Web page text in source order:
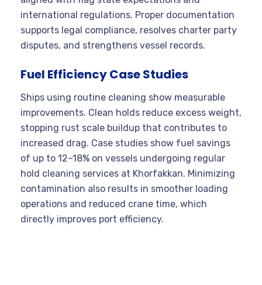
international regulations. Proper documentation
supports legal compliance, resolves charter party
disputes, and strengthens vessel records.
Fuel Efficiency Case Studies
Ships using routine cleaning show measurable
improvements. Clean holds reduce excess weight,
stopping rust scale buildup that contributes to
increased drag. Case studies show fuel savings
of up to 12–18% on vessels undergoing regular
hold cleaning services at Khorfakkan. Minimizing
contamination also results in smoother loading
operations and reduced crane time, which
directly improves port efficiency.